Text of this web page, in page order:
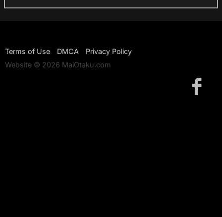
Terms of Use DMCA
Privacy Policy
Website © 2026 MaiOtaku.com